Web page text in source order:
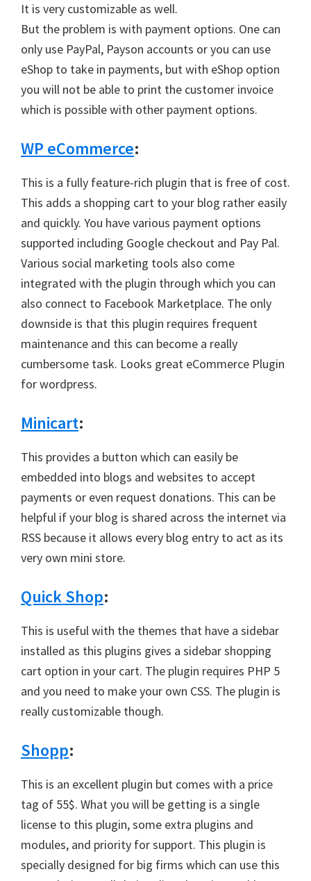
It is very customizable as well.
But the problem is with payment options. One can
only use PayPal, Payson accounts or you can use
eShop to take in payments, but with eShop option
you will not be able to print the customer invoice
which is possible with other payment options.
WP eCommerce:
This is a fully feature-rich plugin that is free of cost.
This adds a shopping cart to your blog rather easily
and quickly. You have various payment options
supported including Google checkout and Pay Pal.
Various social marketing tools also come
integrated with the plugin through which you can
also connect to Facebook Marketplace. The only
downside is that this plugin requires frequent
maintenance and this can become a really
cumbersome task. Looks great eCommerce Plugin
for wordpress.
Minicart:
This provides a button which can easily be
embedded into blogs and websites to accept
payments or even request donations. This can be
helpful if your blog is shared across the internet via
RSS because it allows every blog entry to act as its
very own mini store.
Quick Shop:
This is useful with the themes that have a sidebar
installed as this plugins gives a sidebar shopping
cart option in your cart. The plugin requires PHP 5
and you need to make your own CSS. The plugin is
really customizable though.
Shopp:
This is an excellent plugin but comes with a price
tag of 55$. What you will be getting is a single
license to this plugin, some extra plugins and
modules, and priority for support. This plugin is
specially designed for big firms which can use this